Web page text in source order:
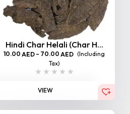
Hindi Char Helali (Char H...
10.00 AED – 70.00 AED (Including
Tax)
VIEW